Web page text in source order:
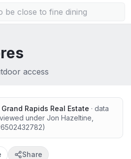
access
Rapids Real Estate · data
under Jon Hazeltine
6502432782)
Share